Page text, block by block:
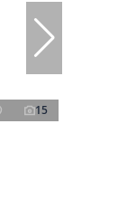
15